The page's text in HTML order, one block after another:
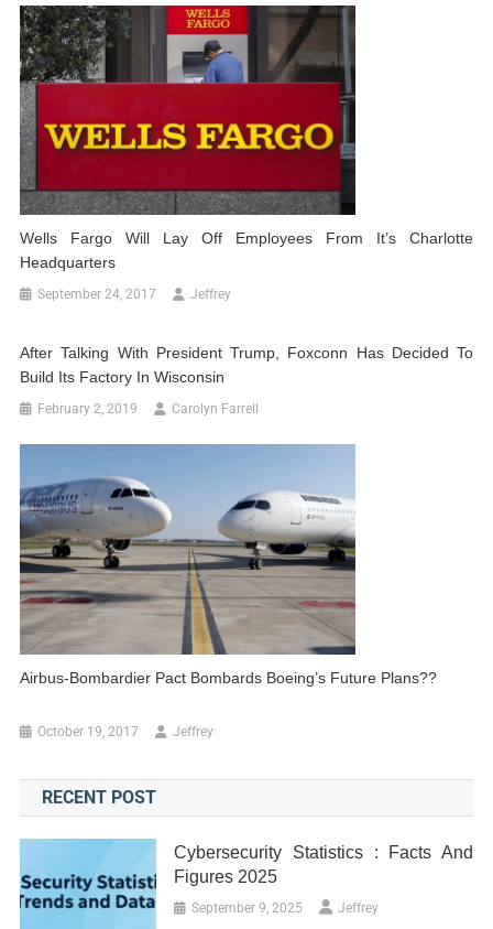
Wells Fargo Will Lay Off Employees From It’s Charlotte
Headquarters
September 24, 2017 Jeffrey
After Talking With President Trump, Foxconn Has Decided To
Build Its Factory In Wisconsin
February 2, 2019 Carolyn Farrell
Airbus-Bombardier Pact Bombards Boeing’s Future Plans??
October 19, 2017 Jeffrey
RECENT POST
Cybersecurity Statistics : Facts And
Figures 2025
September 9, 2025 Jeffrey